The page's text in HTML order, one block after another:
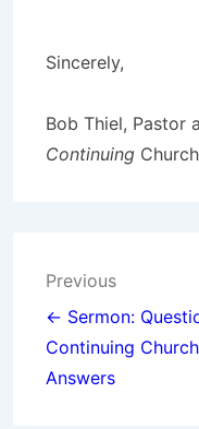
Sincerely,
Bob Thiel, Pastor
Continuing
Post
Previous
← Sermon:
Continuing
Answers